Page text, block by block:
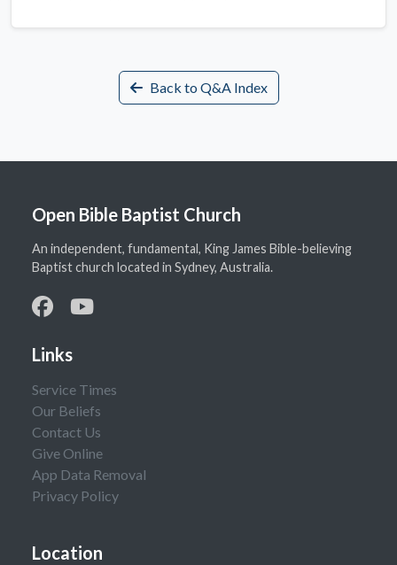
Back to Q&A Index
Open Bible Baptist Church
An independent, fundamental, King James Bible-believing
Baptist church located in Sydney, Australia.
Links
Service Times
Our Beliefs
Contact Us
Give Online
App Data Removal
Privacy Policy
Location